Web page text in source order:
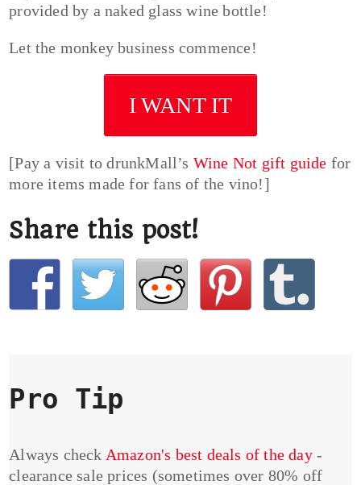
provided by a naked glass wine bottle!
Let the monkey business commence!
I WANT IT
[Pay a visit to drunkMall’s Wine Not gift guide for
more items made for fans of the vino!]
Share this post!
Pro Tip
Always check Amazon's best deals of the day-
clearance sale prices (sometimes over 80% off